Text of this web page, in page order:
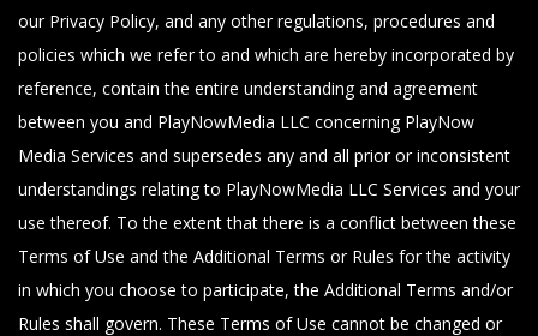
our Privacy Policy, and any other regulations, procedures and
policies which we refer to and which are hereby incorporated by
reference, contain the entire understanding and agreement
between you and PlayNowMedia LLC concerning PlayNow
Media Services and supersedes any and all prior or inconsistent
understandings relating to PlayNowMedia LLC Services and your
use thereof. To the extent that there is a conflict between these
Terms of Use and the Additional Terms or Rules for the activity
in which you choose to participate, the Additional Terms and/or
Rules shall govern. These Terms of Use cannot be changed or